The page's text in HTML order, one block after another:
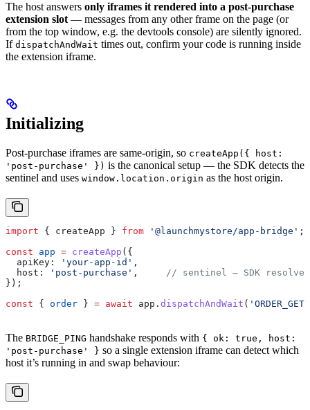
The host answers only iframes it rendered into a post-purchase
extension slot— messages from any other frame on the page (or
from the top window, e.g. the devtools console) are silently ignored.
If dispatchAndWait times out, confirm your code is running inside
the extension iframe.
Initializing
Post-purchase iframes are same-origin, so createApp({ host:
'post-purchase' }) is the canonical setup — the SDK detects the
sentinel and uses window.location.origin as the host origin.
import { createApp } from '@launchmystore/app-bridge' ;
const app = createApp ({
  apiKey:
'your-app-id' ,
  host:
'post-purchase' , // sentinel — SDK
});
const { order } = await app . dispatchAndWait ( 'ORDER_GET'
The BRIDGE_PING handshake responds with { ok: true, host:
'post-purchase' } so a single extension iframe can detect which
host it’s running in and swap behaviour: